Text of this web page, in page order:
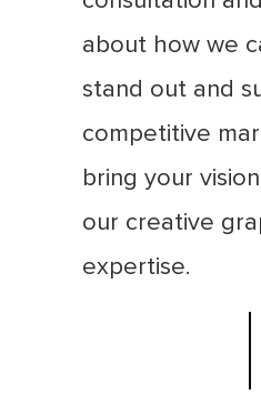
about how we
stand out and
competitive
bring your
our creative
expertise.